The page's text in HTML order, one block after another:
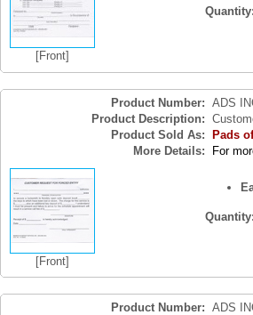
[Front]
Quantity:
Product Number: ADS
Product Description:
Product Sold As: Pads
More Details:
For
[Front]
Quantity:
Product Number: ADS